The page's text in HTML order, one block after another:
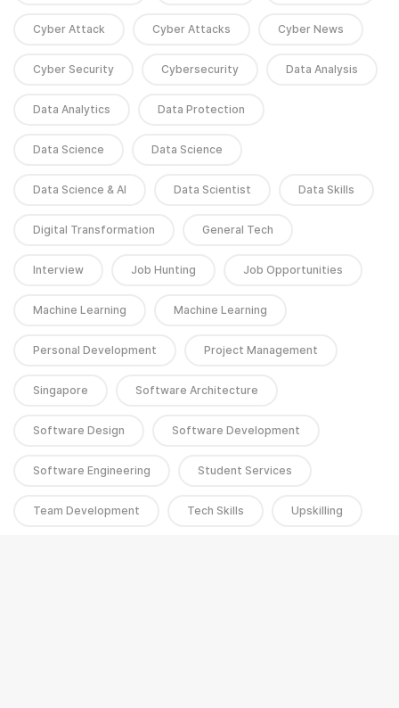
Cyber Attack Cyber Attacks Cyber News
Cyber Security Cybersecurity Data Analysis
Data Analytics Data Protection
Data Science Data Science
Data Science & AI Data Scientist Data Skills
Digital Transformation General Tech
Interview Job Hunting Job Opportunities
Machine Learning Machine Learning
Personal Development Project Management
Singapore Software Architecture
Software Design Software Development
Software Engineering Student Services
Team Development Tech Skills Upskilling